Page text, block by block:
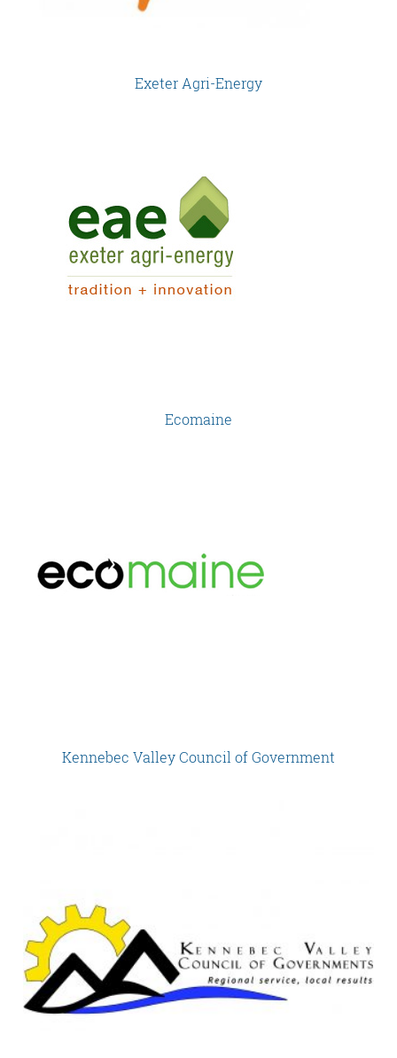
Exeter Agri-Energy
Ecomaine
Kennebec Valley Council of Government